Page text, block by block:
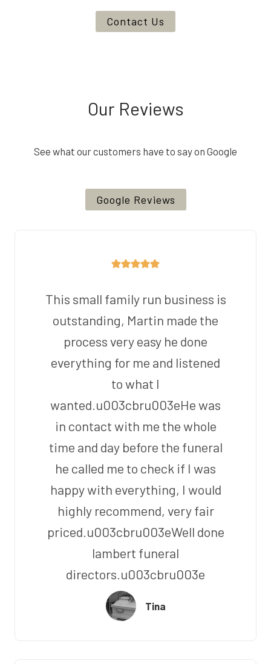
Contact Us
Our Reviews
See what our customers have to say on Google
Google Reviews
This small family run business is
outstanding, Martin made the
process very easy he done
everything for me and listened
to what I
wanted.u003cbru003eHe was
in contact with me the whole
time and day before the funeral
he called me to check if I was
happy with everything, I would
highly recommend, very fair
priced.u003cbru003eWell done
lambert funeral
directors.u003cbru003e
Tina